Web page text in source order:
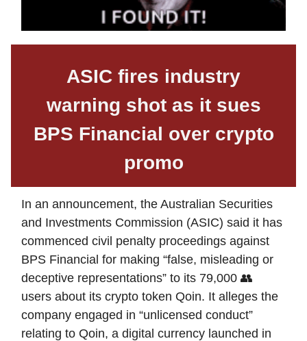
ASIC fires industry
warning shot as it sues
BPS Financial over crypto
promo
In an announcement, the Australian Securities
and Investments Commission (ASIC) said it has
commenced civil penalty proceedings against
BPS Financial for making “false, misleading or
deceptive representations” to its 79,000 👥
users about its crypto token Qoin. It alleges the
company engaged in “unlicensed conduct”
relating to Qoin, a digital currency launched in